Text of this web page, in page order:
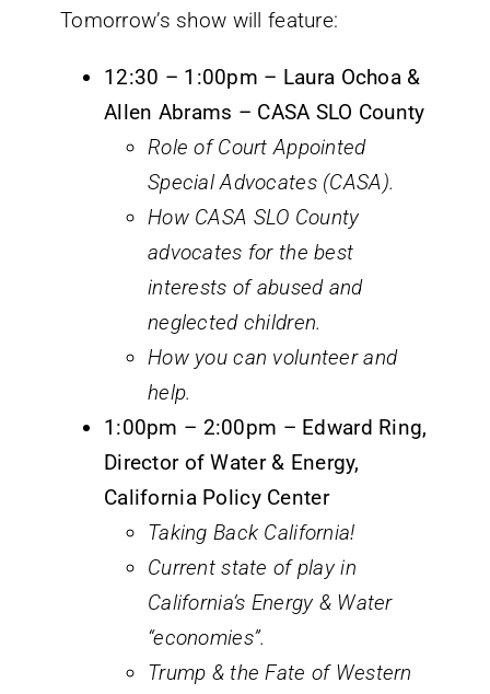
Tomorrow’s show will feature:
12:30 – 1:00pm – Laura Ochoa &
Allen Abrams – CASA SLO County
Role of Court Appointed
Special Advocates (CASA).
How CASA SLO County
advocates for the best
interests of abused and
neglected children.
How you can volunteer and
help.
1:00pm – 2:00pm – Edward Ring,
Director of Water & Energy,
California Policy Center
Taking Back California!
Current state of play in
California’s Energy & Water
“economies”.
Trump & the Fate of Western